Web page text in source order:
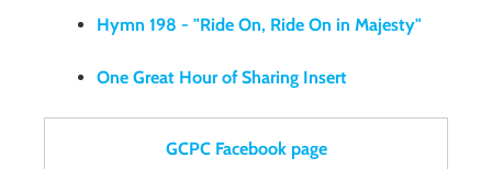
Hymn 198 - "Ride On, Ride On in Majesty"
One Great Hour of Sharing Insert
GCPC Facebook page